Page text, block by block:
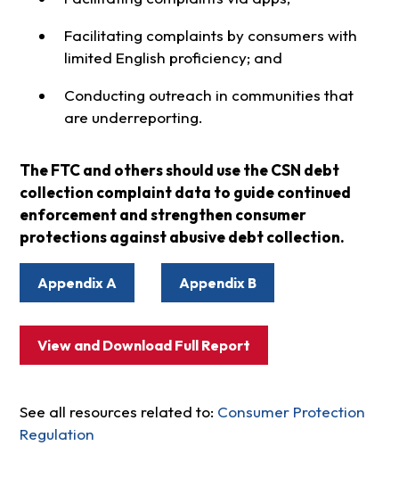
Facilitating complaints by consumers with
limited English proficiency; and
Conducting outreach in communities that
are underreporting.
The FTC and others should use the CSN debt
collection complaint data to guide continued
enforcement and strengthen consumer
protections against abusive debt collection.
Appendix A Appendix B
View and Download Full Report
See all resources related to: Consumer Protection
Regulation